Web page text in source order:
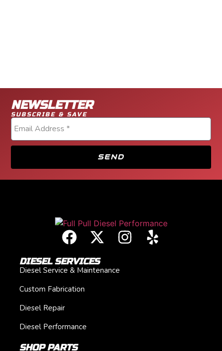
NEWSLETTER
SUBSCRIBE & SAVE
SEND
DIESEL SERVICES
Diesel Service & Maintenance
Custom Fabrication
Diesel Repair
Diesel Performance
SHOP PARTS